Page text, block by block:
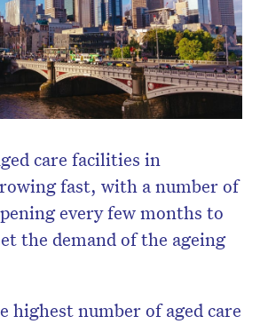
care facilities in
fast, with a number of
every few months to
the demand of the ageing
highest number of aged care
CLOSE
the next edition.
to the HelloCare